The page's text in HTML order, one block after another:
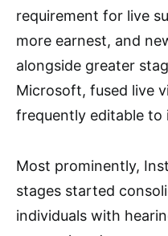
requirement for live
more earnest, and
alongside greater
Microsoft, fused live
frequently editable to
Most prominently,
stages started
individuals with